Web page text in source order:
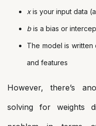
xis your input data
b is a bias or
The model is
and features
However, there’s
solving for weights